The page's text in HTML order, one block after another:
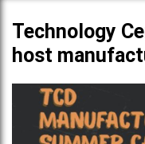
Technology
host